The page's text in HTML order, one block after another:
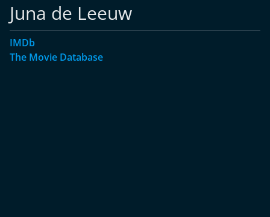
Juna de Leeuw
IMDb
The Movie Database